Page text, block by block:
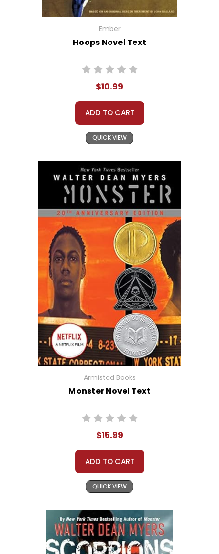
Ember
Hoops Novel Text
$10.99
ADD TO CART
QUICK VIEW
Armistad Books
Monster Novel Text
$15.99
ADD TO CART
QUICK VIEW